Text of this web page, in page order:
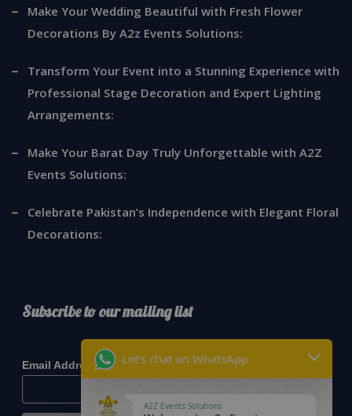
Make Your Wedding Beautiful with Fresh Flower
Decorations By A2z Events Solutions:
Transform Your Event into a Stunning Experience with
Professional Stage Decoration and Expert Lighting
Arrangements:
Make Your Barat Day Truly Unforgettable with A2Z
Events Solutions:
Celebrate Pakistan’s Independence with Elegant Floral
Decorations:
Subscribe to our mailing list
Email Address* Let's chat on WhatsApp
A2Z Events Solutions